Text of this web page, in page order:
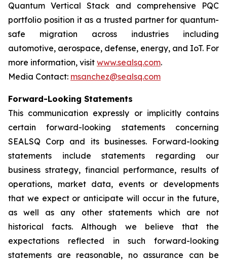
Quantum Vertical Stack and comprehensive PQC
portfolio position it as a trusted partner for quantum-
safe migration across industries including
automotive, aerospace, defense, energy, and IoT. For
more information, visit www.sealsq.com.
Media Contact: msanchez@sealsq.com
Forward-Looking Statements
This communication expressly or implicitly contains
certain forward-looking statements concerning
SEALSQ Corp and its businesses. Forward-looking
statements include statements regarding our
business strategy, financial performance, results of
operations, market data, events or developments
that we expect or anticipate will occur in the future,
as well as any other statements which are not
historical facts. Although we believe that the
expectations reflected in such forward-looking
statements are reasonable, no assurance can be